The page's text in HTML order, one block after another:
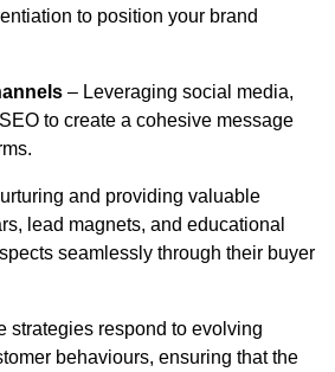
to position your brand
– Leveraging social media,
to create a cohesive message
and providing valuable
lead magnets, and educational
seamlessly through their buyer
strategies respond to evolving
behaviours, ensuring that the